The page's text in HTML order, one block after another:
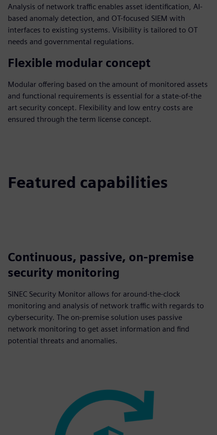
Analysis of network traffic enables asset identification, AI-
based anomaly detection, and OT-focused SIEM with
interfaces to existing systems. Visibility is tailored to OT
needs and governmental regulations.
Flexible modular concept
Modular offering based on the amount of monitored assets
and functional requirements is essential for a state-of-the
art security concept. Flexibility and low entry costs are
ensured through the term license concept.
Featured capabilities
Continuous, passive, on-premise
security monitoring
SINEC Security Monitor allows for around-the-clock
monitoring and analysis of network traffic with regards to
cybersecurity. The on-premise solution uses passive
network monitoring to get asset information and find
potential threats and anomalies.